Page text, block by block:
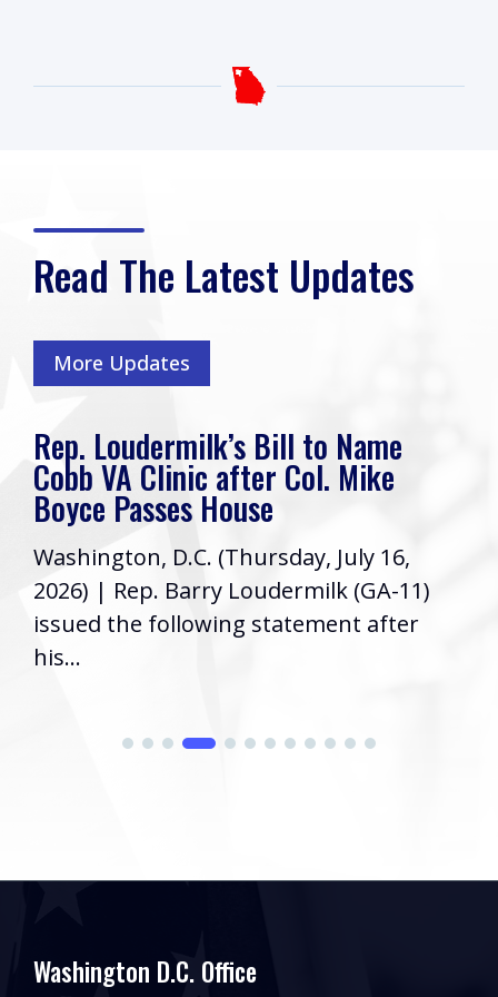
Read The Latest Updates
More Updates
Rep. Loudermilk’s Bill to Name
Cobb VA Clinic after Col. Mike
Boyce Passes House
Washington, D.C. (Thursday, July 16,
2026) | Rep. Barry Loudermilk (GA-11)
issued the following statement after
his...
Washington D.C. Office